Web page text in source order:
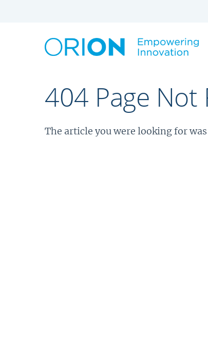
404 Page Not
The article you were looking for